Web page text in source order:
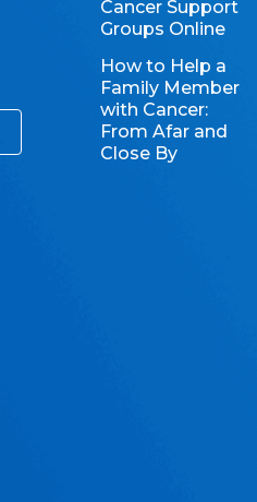
Cancer Support
Groups Online
How to Help a
Family Member
with Cancer:
From Afar and
Close By